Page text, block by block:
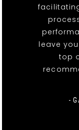
leave
top
-